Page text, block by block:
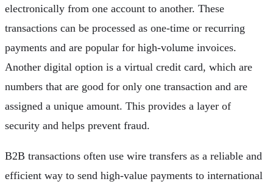
electronically from one account to another. These
transactions can be processed as one-time or recurring
payments and are popular for high-volume invoices.
Another digital option is a virtual credit card, which are
numbers that are good for only one transaction and are
assigned a unique amount. This provides a layer of
security and helps prevent fraud.
B2B transactions often use wire transfers as a reliable and
efficient way to send high-value payments to international